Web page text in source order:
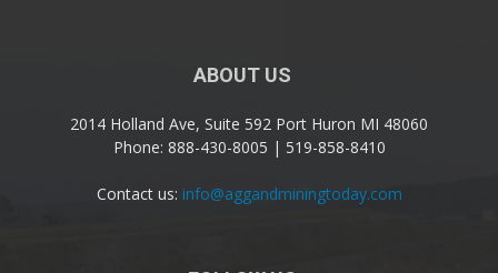
ABOUT US
2014 Holland Ave, Suite 592 Port Huron MI 48060
Phone: 888-430-8005 | 519-858-8410
Contact us: info@aggandminingtoday.com